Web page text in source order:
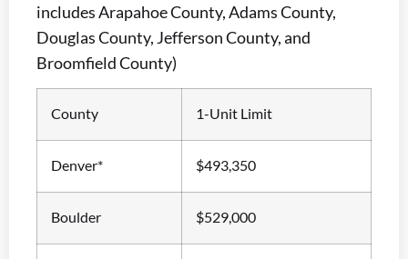
includes Arapahoe County, Adams County,
Douglas County, Jefferson County, and
Broomfield County)
County 1-Unit Limit
Denver* $493,350
Boulder $529,000